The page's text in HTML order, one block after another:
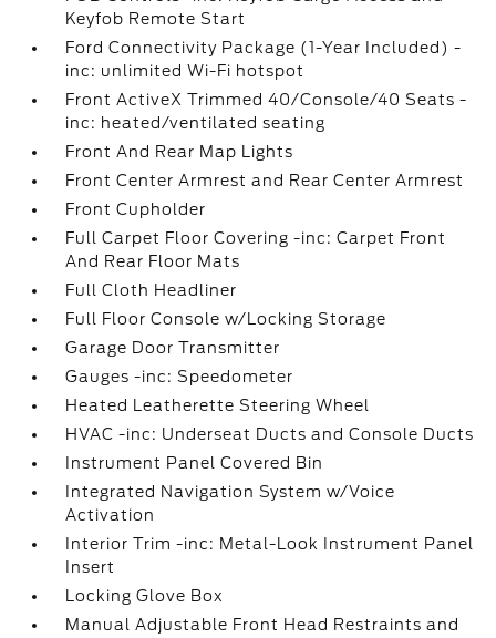
Keyfob Remote Start
Ford Connectivity Package (1-Year Included) -
inc: unlimited Wi-Fi hotspot
Front ActiveX Trimmed 40/Console/40 Seats -
inc: heated/ventilated seating
Front And Rear Map Lights
Front Center Armrest and Rear Center Armrest
Front Cupholder
Full Carpet Floor Covering -inc: Carpet Front
And Rear Floor Mats
Full Cloth Headliner
Full Floor Console w/Locking Storage
Garage Door Transmitter
Gauges -inc: Speedometer
Heated Leatherette Steering Wheel
HVAC -inc: Underseat Ducts and Console Ducts
Instrument Panel Covered Bin
Integrated Navigation System w/Voice
Activation
Interior Trim -inc: Metal-Look Instrument Panel
Insert
Locking Glove Box
Manual Adjustable Front Head Restraints and